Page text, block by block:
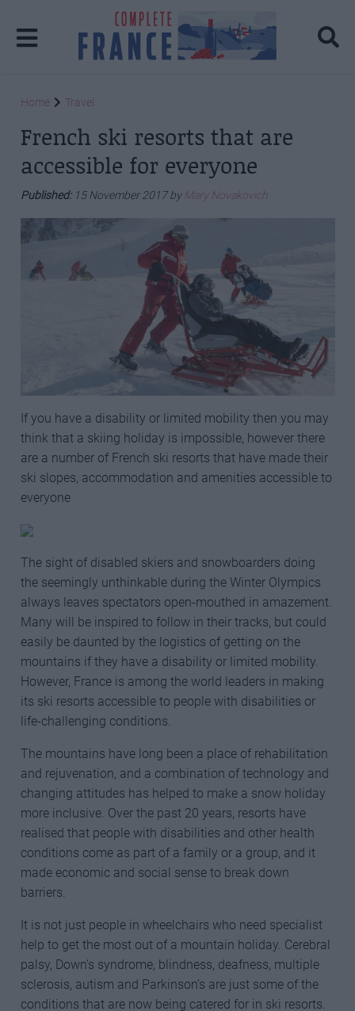
Home Travel
French ski resorts that are
accessible for everyone
Published: 15 November 2017 byMary Novakovich
If you have a disability or limited mobility then you may
think that a skiing holiday is impossible, however there
are a number of French ski resorts that have made their
ski slopes, accommodation and amenities accessible to
everyone
The sight of disabled skiers and snowboarders doing
the seemingly unthinkable during the Winter Olympics
always leaves spectators open-mouthed in amazement.
Many will be inspired to follow in their tracks, but could
easily be daunted by the logistics of getting on the
mountains if they have a disability or limited mobility.
However, France is among the world leaders in making
its ski resorts accessible to people with disabilities or
life-challenging conditions.
The mountains have long been a place of rehabilitation
and rejuvenation, and a combination of technology and
changing attitudes has helped to make a snow holiday
more inclusive. Over the past 20 years, resorts have
realised that people with disabilities and other health
conditions come as part of a family or a group, and it
made economic and social sense to break down
barriers.
It is not just people in wheelchairs who need specialist
help to get the most out of a mountain holiday. Cerebral
palsy, Down’s syndrome, blindness, deafness, multiple
sclerosis, autism and Parkinson’s are just some of the
conditions that are now being catered for in ski resorts.